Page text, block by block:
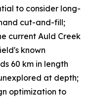
to consider long-
cut-and-fill;
current Auld Creek
known
60 km in length
at depth;
optimization to